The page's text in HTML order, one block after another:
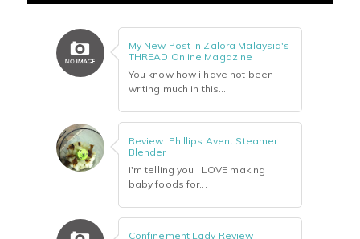
My New Post in Zalora Malaysia's
THREAD Online Magazine
You know how i have not been
writing much in this...
Review: Phillips Avent Steamer
Blender
i'm telling you i LOVE making
baby foods for...
Confinement Lady Review